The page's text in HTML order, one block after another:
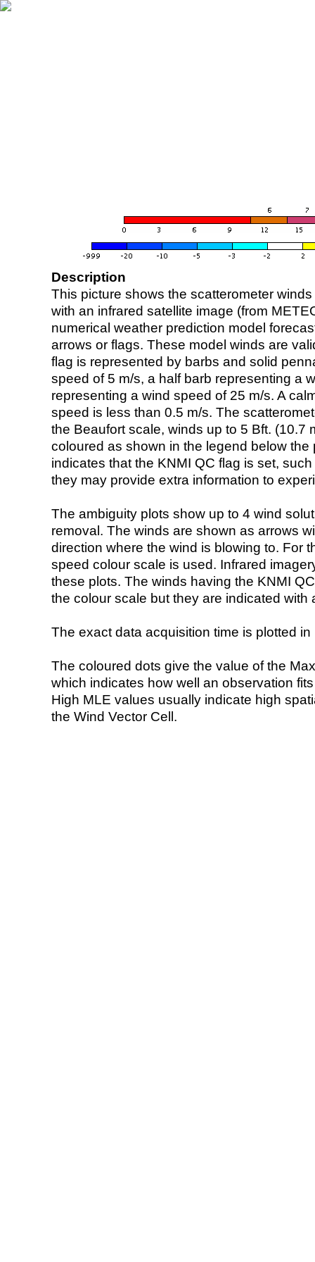
Description
This picture shows the scatterometer
with an infrared satellite image (from
numerical weather prediction model
arrows or flags. These model winds are
flag is represented by barbs and solid
speed of 5 m/s, a half barb representing a
representing a wind speed of 25 m/s. A
speed is less than 0.5 m/s. The
the Beaufort scale, winds up to 5 Bft. (10.7
coloured as shown in the legend below the
indicates that the KNMI QC flag is set,
they may provide extra information to
The ambiguity plots show up to 4 wind
removal. The winds are shown as arrows
direction where the wind is blowing to. For
speed colour scale is used. Infrared
these plots. The winds having the KNMI
the colour scale but they are indicated with
The exact data acquisition time is plotted
The coloured dots give the value of the
which indicates how well an observation
High MLE values usually indicate high
the Wind Vector Cell.